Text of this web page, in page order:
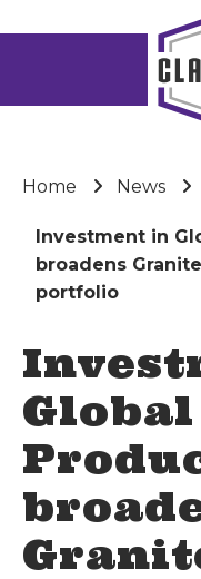
Home News
Investment in
broadens
portfolio